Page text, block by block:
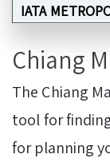
IATA
Chiang
The Chiang
tool for
for planning